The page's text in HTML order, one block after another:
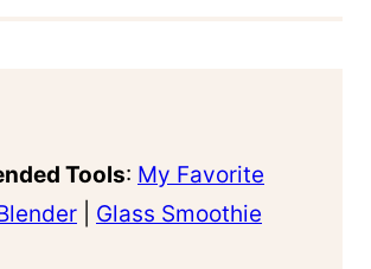
Tools: My Favorite
Glass Smoothie